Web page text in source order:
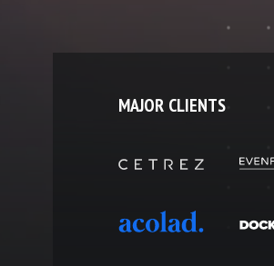
MAJOR CLIENTS